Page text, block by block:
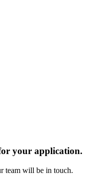
your application.
team will be in touch.